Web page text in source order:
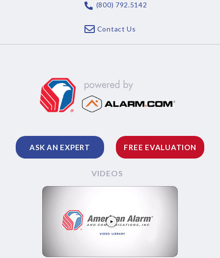
(800) 792.5142
Contact Us
ASK AN EXPERT FREE EVALUATION
VIDEOS